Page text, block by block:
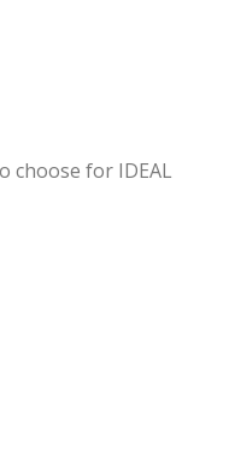
choose for IDEAL